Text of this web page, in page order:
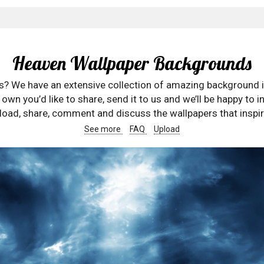
Heaven Wallpaper Backgrounds
We have an extensive collection of amazing
you’d like to share, send it to us and we’ll be happy to
share, comment and discuss the wallpapers that
See more FAQ Upload